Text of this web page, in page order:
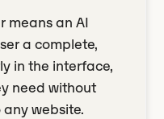
means an AI
a complete,
in the interface,
need without
website.